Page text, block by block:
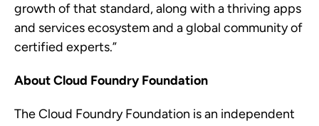
growth of that standard, along with a thriving apps
and services ecosystem and a global community of
certified experts.”
About Cloud Foundry Foundation
The Cloud Foundry Foundation is an independent